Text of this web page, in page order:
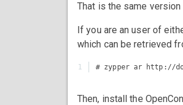
That is the same
If you are an user of
which can be retrieved
Then, install the